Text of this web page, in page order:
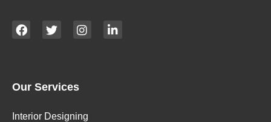
Our Services
Interior Designing